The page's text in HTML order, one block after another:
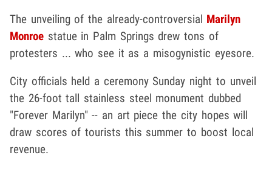
The unveiling of the already-controversial Marilyn
Monroe statue in Palm Springs drew tons of
protesters ... who see it as a misogynistic eyesore.
City officials held a ceremony Sunday night to unveil
the 26-foot tall stainless steel monument dubbed
"Forever Marilyn" -- an art piece the city hopes will
draw scores of tourists this summer to boost local
revenue.